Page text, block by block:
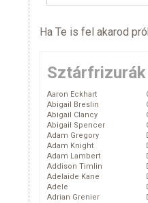
Ha Te is fel akarod
Sztárfrizurák
Aaron Eckhart
Abigail Breslin
Abigail Clancy
Abigail Spencer
Adam Gregory
Adam Knight
Adam Lambert
Addison Timlin
Adelaide Kane
Adele
Adrian Grenier